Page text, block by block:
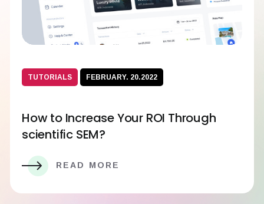
TUTORIALS FEBRUARY. 20.2022
How to Increase Your ROI Through
scientific SEM?
READ MORE